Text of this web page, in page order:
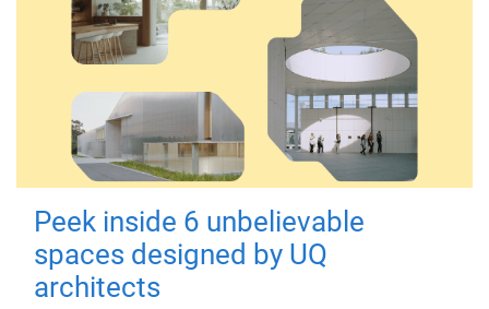
Peek inside 6 unbelievable
spaces designed by UQ
architects